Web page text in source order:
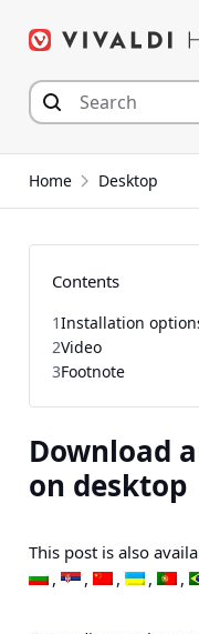
Home Desktop
Download
on desktop
This post is also
Contents
1Installation
2Video
3Footnote